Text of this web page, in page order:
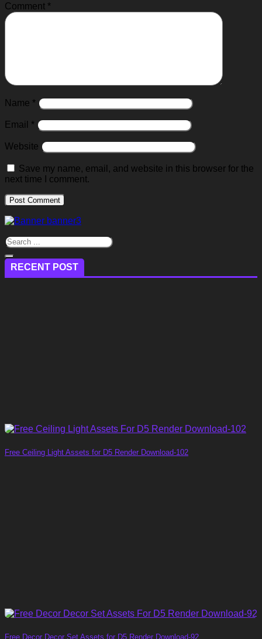
Comment *
Name *
Email *
Website
Save my name, email, and website in this browser for the
next time I comment.
RECENT POST
Free Ceiling Light Assets for D5 Render Download-102
Free Decor Decor Set Assets for D5 Render Download-92